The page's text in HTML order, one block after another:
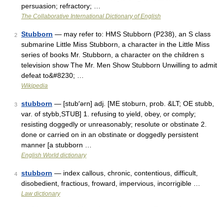
persuasion; refractory; …
The Collaborative International Dictionary of English
2 Stubborn — may refer to: HMS Stubborn (P238), an S class
submarine Little Miss Stubborn, a character in the Little Miss
series of books Mr. Stubborn, a character on the children s
television show The Mr. Men Show Stubborn Unwilling to admit
defeat to&#8230; …
Wikipedia
3 stubborn — [stub′ərn] adj. [ME stoburn, prob. &LT; OE stubb,
var. of stybb,STUB] 1. refusing to yield, obey, or comply;
resisting doggedly or unreasonably; resolute or obstinate 2.
done or carried on in an obstinate or doggedly persistent
manner [a stubborn …
English World dictionary
4 stubborn — index callous, chronic, contentious, difficult,
disobedient, fractious, froward, impervious, incorrigible …
Law dictionary